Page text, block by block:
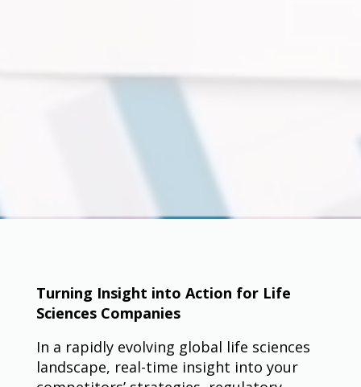
Turning Insight into Action for Life
Sciences Companies
In a rapidly evolving global life sciences
landscape, real-time insight into your